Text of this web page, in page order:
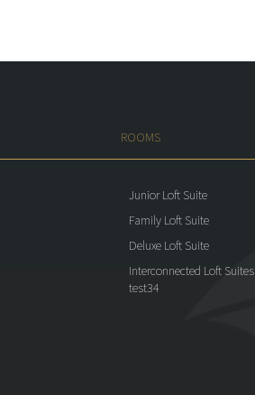
ROOMS
Junior Loft Suite
Family Loft Suite
Deluxe Loft Suite
Interconnected Loft Suites
test34